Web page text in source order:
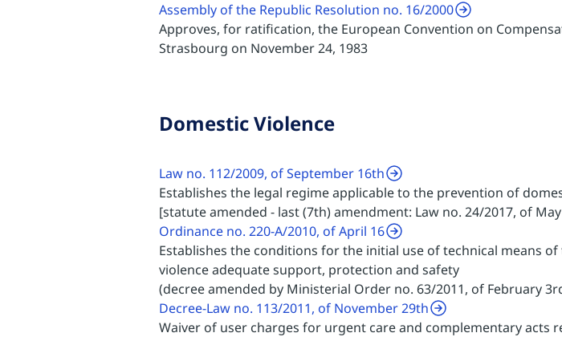
Assembly of the Republic Resolution no. 16/2000
Approves, for ratification, the European Convention on
Strasbourg on November 24, 1983
Domestic Violence
Law no. 112/2009, of September 16th
Establishes the legal regime applicable to the prevention of
[statute amended - last (7th) amendment: Law no. 24/2017, of
Ordinance no. 220-A/2010, of April 16
Establishes the conditions for the initial use of technical means
violence adequate support, protection and safety
(decree amended by Ministerial Order no. 63/2011, of February
Decree-Law no. 113/2011, of November 29th
Waiver of user charges for urgent care and complementary acts